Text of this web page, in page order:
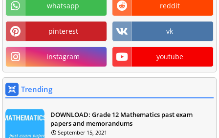
whatsapp reddit
pinterest vk
instagram youtube
Trending
DOWNLOAD: Grade 12 Mathematics past exam
papers and memorandums
September 15, 2021